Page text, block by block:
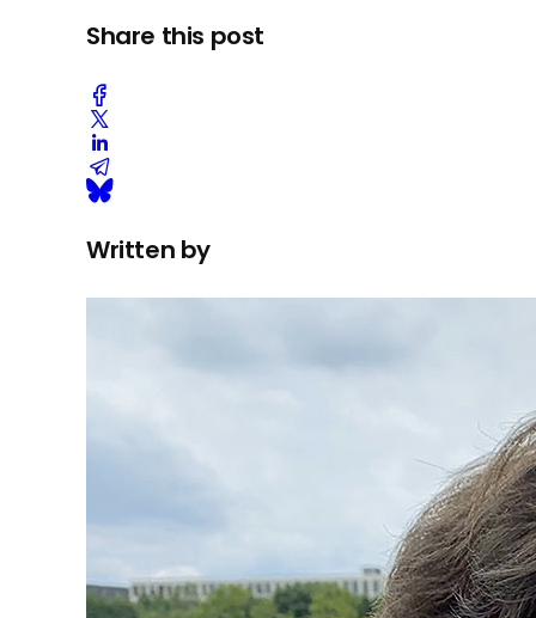
Share this post
Written by